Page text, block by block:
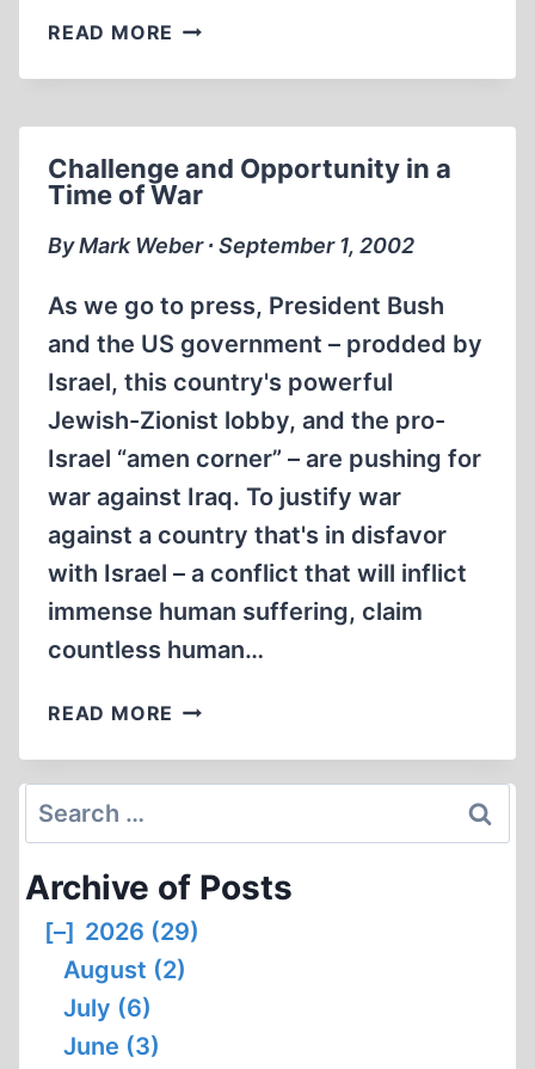
READ MORE NEW
CHANGES
AUSCHWITZ
STORY
Challenge and Opportunity in a
Time of War
By Mark Weber ∙ September 1, 2002
As we go to press, President Bush
and the US government – prodded by
Israel, this country's powerful
Jewish-Zionist lobby, and the pro-
Israel “amen corner” – are pushing for
war against Iraq. To justify war
against a country that's in disfavor
with Israel – a conflict that will inflict
immense human suffering, claim
countless human…
READ MORE CHALLENGE
OPPORTUNITY
OF
WAR
Search
for:
Archive of Posts
[–] 2026 (29)
August (2)
July (6)
June (3)